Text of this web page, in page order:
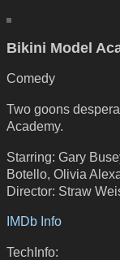
Bikini Model
Comedy
Two goons
Academy.
Starring: Gary
Botello, Olivia
Director: Straw
IMDb Info
TechInfo: